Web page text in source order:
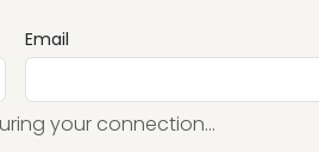
Email
your connection...